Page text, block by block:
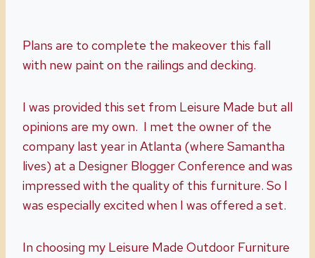
Plans are to complete the makeover this fall
with new paint on the railings and decking.
I was provided this set from Leisure Made but all
opinions are my own. I met the owner of the
company last year in Atlanta (where Samantha
lives) at a Designer Blogger Conference and was
impressed with the quality of this furniture. So I
was especially excited when I was offered a set.
In choosing my Leisure Made Outdoor Furniture